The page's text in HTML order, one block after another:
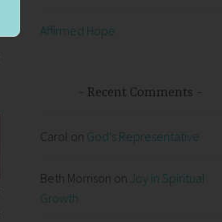
Affirmed Hope
Recent Comments
Carol on God’s Representative
Beth Morrison on Joy in Spiritual
Growth